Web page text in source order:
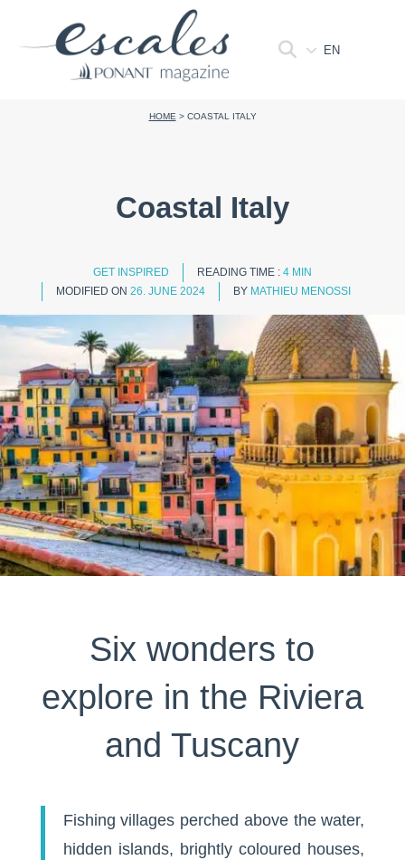
EN
HOME > COASTAL ITALY
Coastal Italy
GET INSPIRED READING TIME : 4 MIN
MODIFIED ON 26. JUNE 2024 BY MATHIEU MENOSSI
Six wonders to
explore in the Riviera
and Tuscany
Fishing villages perched above the water,
hidden islands, brightly coloured houses,